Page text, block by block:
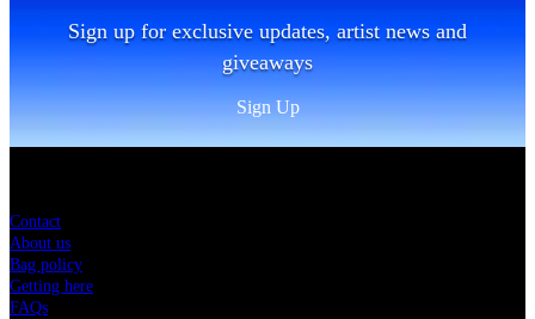
Sign up for exclusive updates, artist news and
giveaways
Sign Up
Contact
About us
Bag policy
Getting here
FAQs